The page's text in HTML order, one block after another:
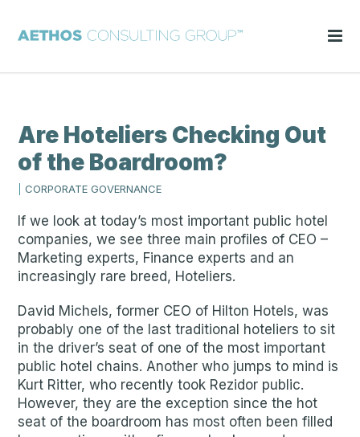
Are Hoteliers Checking Out
of the Boardroom?
CORPORATE GOVERNANCE
If we look at today’s most important public hotel
companies, we see three main profiles of CEO –
Marketing experts, Finance experts and an
increasingly rare breed, Hoteliers.
David Michels, former CEO of Hilton Hotels, was
probably one of the last traditional hoteliers to sit
in the driver’s seat of one of the most important
public hotel chains. Another who jumps to mind is
Kurt Ritter, who recently took Rezidor public.
However, they are the exception since the hot
seat of the boardroom has most often been filled